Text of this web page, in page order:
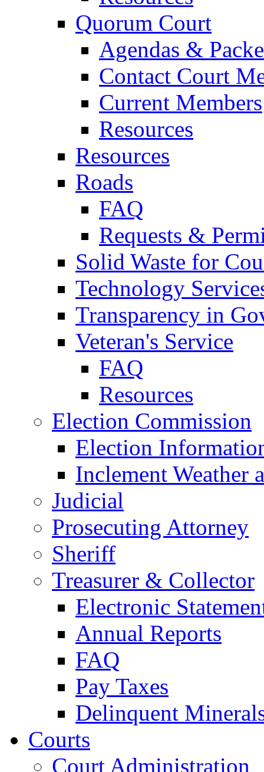
Quorum Court
Agendas &
Contact Court
Current Members
Resources
Resources
Roads
FAQ
Requests &
Solid Waste for
Technology
Transparency in
Veteran's Service
FAQ
Resources
Election Commission
Election
Inclement Weather
Judicial
Prosecuting Attorney
Sheriff
Treasurer & Collector
Electronic
Annual Reports
FAQ
Pay Taxes
Delinquent
Courts
Court Administration